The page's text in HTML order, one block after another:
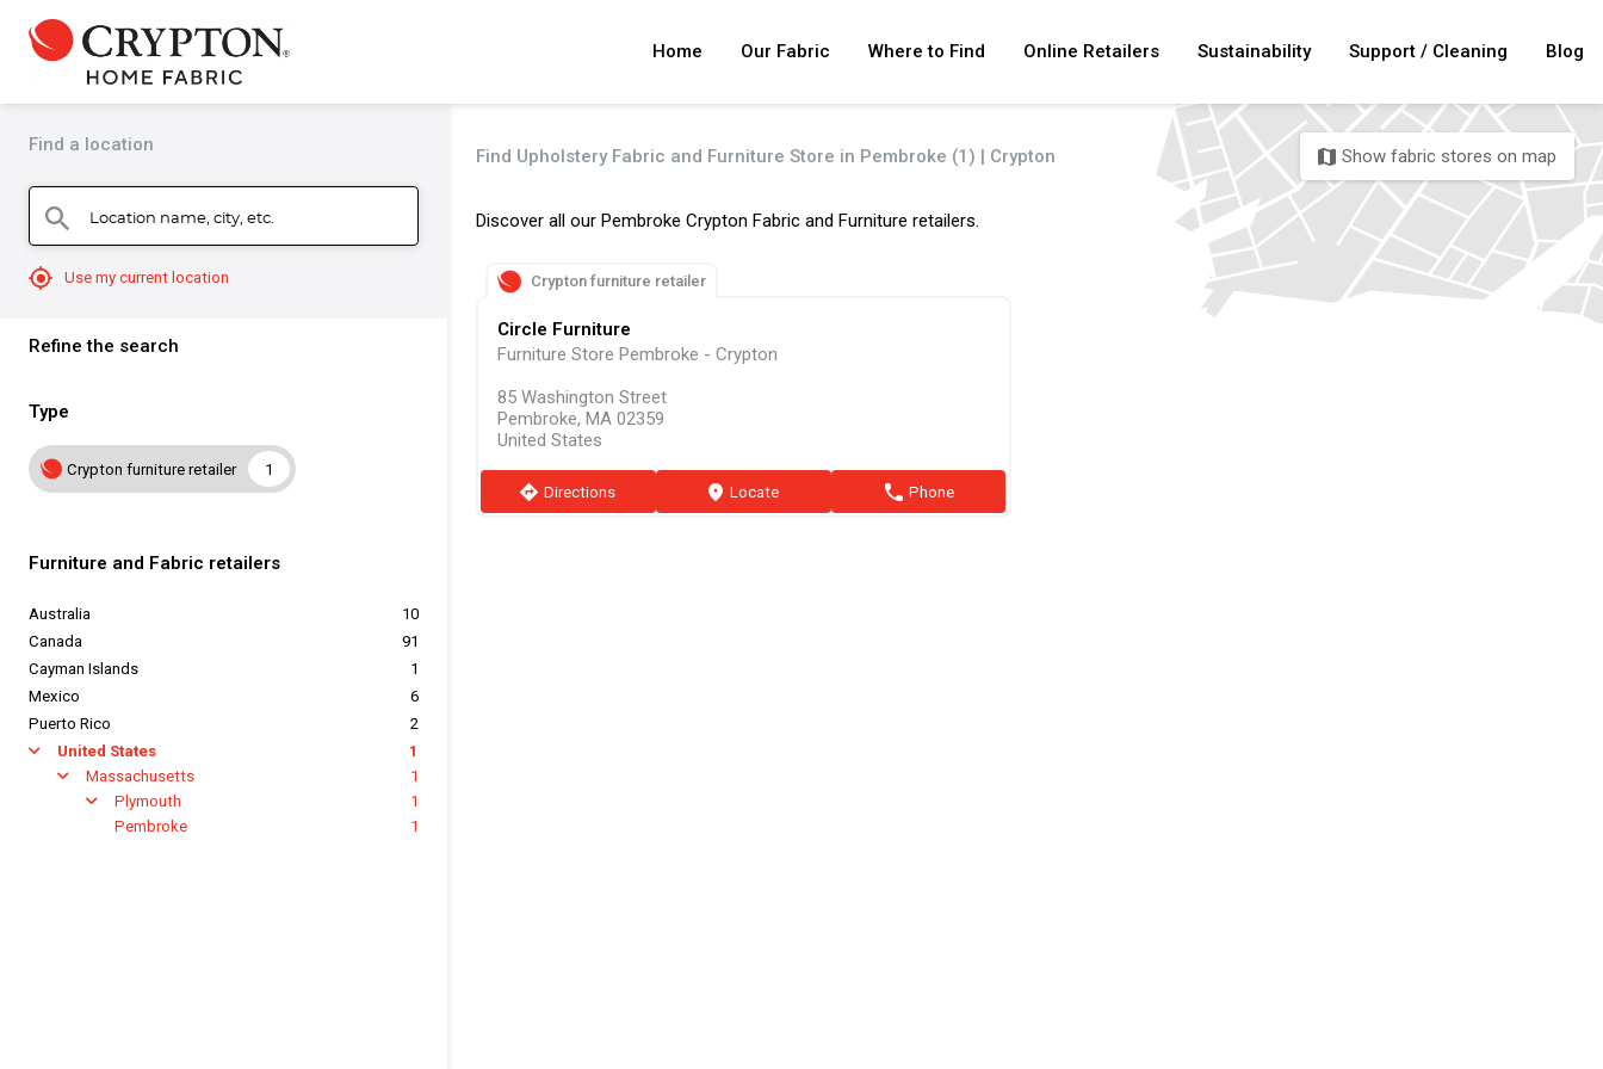
Home Our Fabric Where to Find Online Retailers Sustainability Support / Cleaning Blog
Find a location
search Location name, city, etc.
mylocation Use my current location
Refine the search
Type
1
Crypton furniture retailer
Furniture and Fabric retailers
Australia
10
Canada
91
Cayman Islands
1
Mexico
6
Puerto Rico
2
arrow United States 1
arrow Massachusetts 1
arrow Plymouth
1
Pembroke
1
Find Upholstery Fabric and Furniture Store in Pembroke (1) | Crypton map Show fabric stores on map
Discover all our Pembroke Crypton Fabric and Furniture retailers.
Crypton furniture retailer
Circle Furniture
Furniture Store Pembroke - Crypton
85 Washington Street
Pembroke, MA 02359
United States
direction Directions marker Locate phone Phone